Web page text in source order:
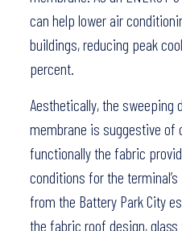
can help lower air
buildings, reducing peak
percent.
Aesthetically, the sweeping
membrane is suggestive of
functionally the fabric
conditions for the
from the Battery Park City
the fabric roof design,